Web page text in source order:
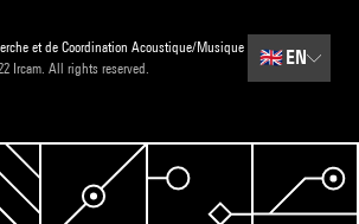
et de Coordination Acoustique/Musique
Ircam. All rights reserved.
🇬🇧 EN